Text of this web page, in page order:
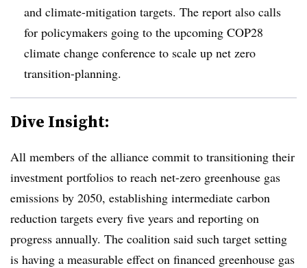
and climate-mitigation targets. The report also calls
for policymakers going to the upcoming COP28
climate change conference to scale up net zero
transition-planning.
Dive Insight:
All members of the alliance commit to transitioning their
investment portfolios to reach net-zero greenhouse gas
emissions by 2050, establishing intermediate carbon
reduction targets every five years and reporting on
progress annually. The coalition said such target setting
is having a measurable effect on financed greenhouse gas